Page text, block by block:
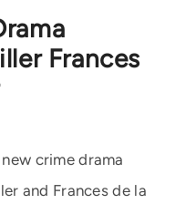
Frances
crime drama
and Frances de la